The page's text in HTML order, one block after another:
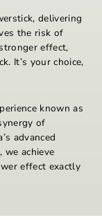
delivering
the risk of
effect,
It’s your choice,
known as
of
advanced
we achieve
effect exactly